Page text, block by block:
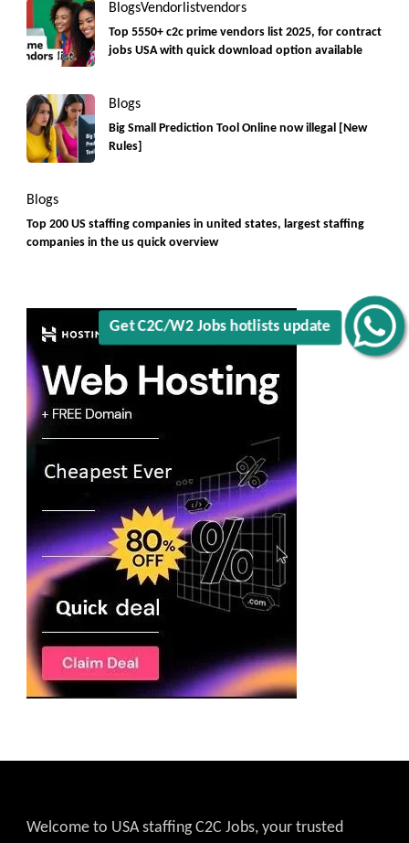
Get C2C/W2 Jobs hotlists update
BlogsVendorlistvendors
Top 5550+ c2c prime vendors list 2025, for contract
jobs USA with quick download option available
Blogs
Big Small Prediction Tool Online now illegal [New
Rules]
Blogs
Top 200 US staffing companies in united states, largest staffing
companies in the us quick overview
Welcome to USA staffing C2C Jobs, your trusted